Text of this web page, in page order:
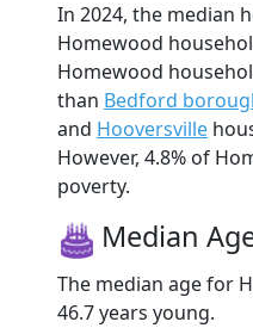
In 2024, the median
Homewood
Homewood
than Bedford
and Hooversville
However, 4.8% of
poverty.
Median
The median age for
46.7 years young.